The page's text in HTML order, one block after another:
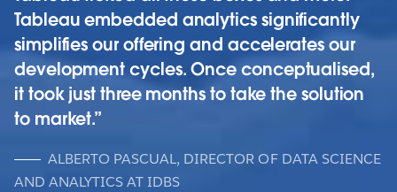
Tableau embedded analytics significantly
simplifies our offering and accelerates our
development cycles. Once conceptualised,
it took just three months to take the solution
to market.
ALBERTO PASCUAL, DIRECTOR OF DATA SCIENCE
AND ANALYTICS AT IDBS